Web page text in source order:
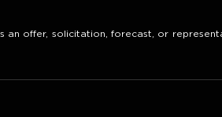
an offer, solicitation, forecast, or